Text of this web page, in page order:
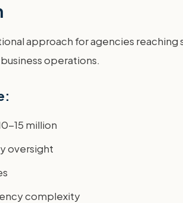
approach for agencies
operations.
15 million
oversight
complexity